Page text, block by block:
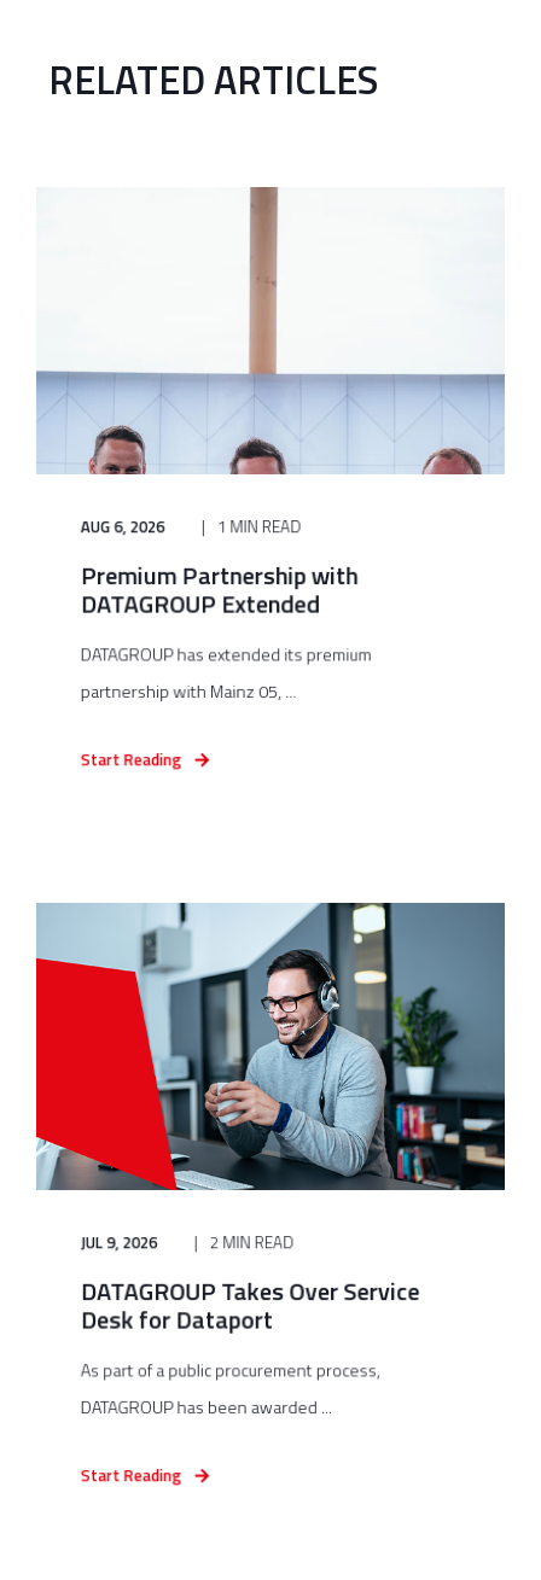
RELATED ARTICLES
AUG 6, 2026 1 MIN READ
Premium Partnership with
DATAGROUP Extended
DATAGROUP has extended its premium
partnership with Mainz 05, ...
Start Reading
JUL 9, 2026 2 MIN READ
DATAGROUP Takes Over Service
Desk for Dataport
As part of a public procurement process,
DATAGROUP has been awarded ...
Start Reading